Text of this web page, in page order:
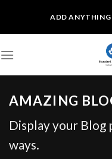
content
ADD ANYTHING
AMAZING
Display your
ways.